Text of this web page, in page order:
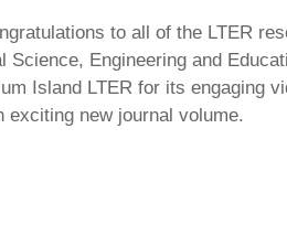
to all of the LTER
Science, Engineering and
Island LTER for its engaging
exciting new journal volume.